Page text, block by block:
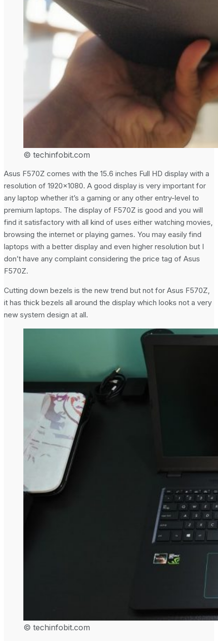
© techinfobit.com
Asus F570Z comes with the 15.6 inches Full HD display with a
resolution of 1920×1080. A good display is very important for
any laptop whether it’s a gaming or any other entry-level to
premium laptops. The display of F570Z is good and you will
find it satisfactory with all kind of uses either watching movies,
browsing the internet or playing games. You may easily find
laptops with a better display and even higher resolution but I
don’t have any complaint considering the price tag of Asus
F570Z.
Cutting down bezels is the new trend but not for Asus F570Z,
it has thick bezels all around the display which looks not a very
new system design at all.
© techinfobit.com